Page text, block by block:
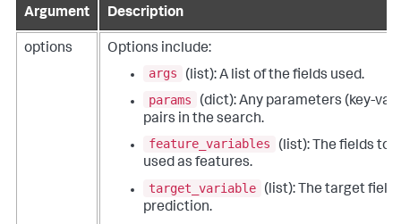
Argument
Description
options
Options include:
args
(list): A list of the fields used.
params
(dict): Any parameters (key-
pairs in the search.
feature_variables
(list): The fields to
used as features.
target_variable
(list): The target field
prediction.